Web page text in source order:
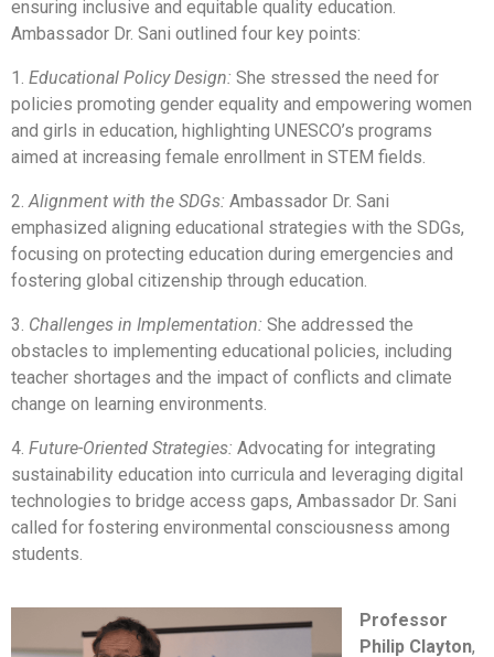
ensuring inclusive and equitable quality education.
Ambassador Dr. Sani outlined four key points:
1. Educational Policy Design: She stressed the need for
policies promoting gender equality and empowering women
and girls in education, highlighting UNESCO’s programs
aimed at increasing female enrollment in STEM fields.
2.Alignment with the SDGs: Ambassador Dr. Sani
emphasized aligning educational strategies with the SDGs,
focusing on protecting education during emergencies and
fostering global citizenship through education.
3. Challenges in Implementation: She addressed the
obstacles to implementing educational policies, including
teacher shortages and the impact of conflicts and climate
change on learning environments.
4. Future-Oriented Strategies: Advocating for integrating
sustainability education into curricula and leveraging digital
technologies to bridge access gaps, Ambassador Dr. Sani
called for fostering environmental consciousness among
students.
Professor
Philip Clayton,